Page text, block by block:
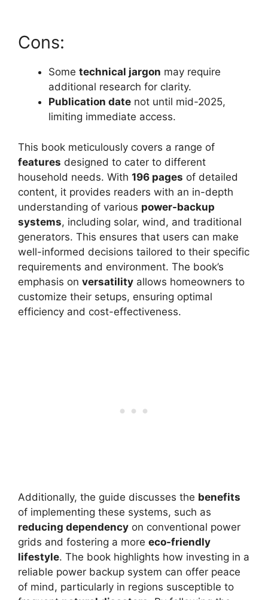
Cons:
Some technical jargon may require
additional research for clarity.
Publication date not until mid-2025,
limiting immediate access.
This book meticulously covers a range of
features designed to cater to different
household needs. With 196 pages of detailed
content, it provides readers with an in-depth
understanding of various power-backup
systems, including solar, wind, and traditional
generators. This ensures that users can make
well-informed decisions tailored to their specific
requirements and environment. The book’s
emphasis on versatility allows homeowners to
customize their setups, ensuring optimal
efficiency and cost-effectiveness.
Additionally, the guide discusses the benefits
of implementing these systems, such as
reducing dependency on conventional power
grids and fostering a more eco-friendly
lifestyle. The book highlights how investing in a
reliable power backup system can offer peace
of mind, particularly in regions susceptible to